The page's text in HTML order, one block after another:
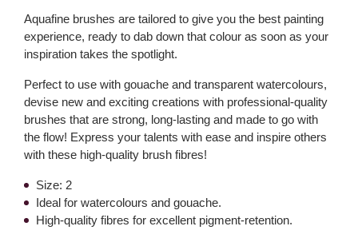
Aquafine brushes are tailored to give you the best painting
experience, ready to dab down that colour as soon as your
inspiration takes the spotlight.
Perfect to use with gouache and transparent watercolours,
devise new and exciting creations with professional-quality
brushes that are strong, long-lasting and made to go with
the flow! Express your talents with ease and inspire others
with these high-quality brush fibres!
Size: 2
Ideal for watercolours and gouache.
High-quality fibres for excellent pigment-retention.